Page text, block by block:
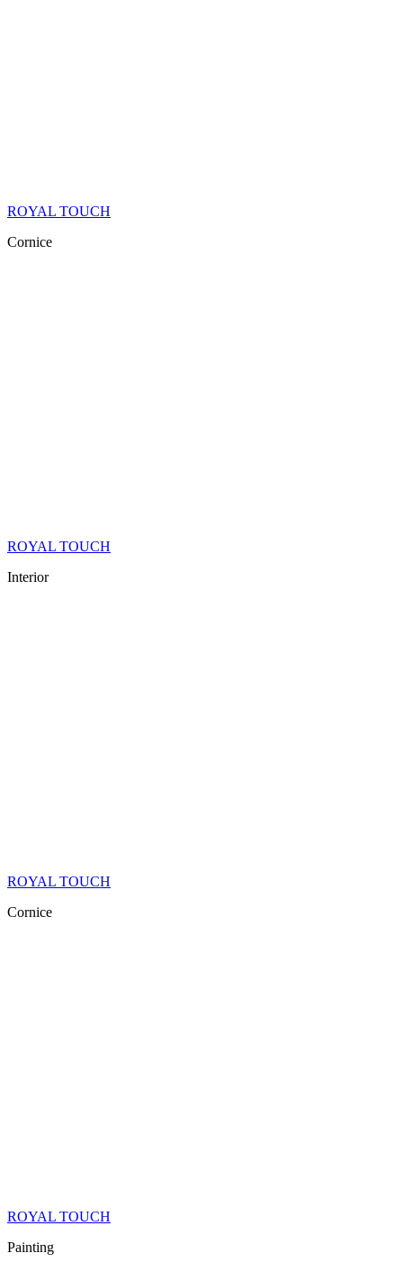
ROYAL TOUCH
Cornice
ROYAL TOUCH
Interior
ROYAL TOUCH
Cornice
ROYAL TOUCH
Painting